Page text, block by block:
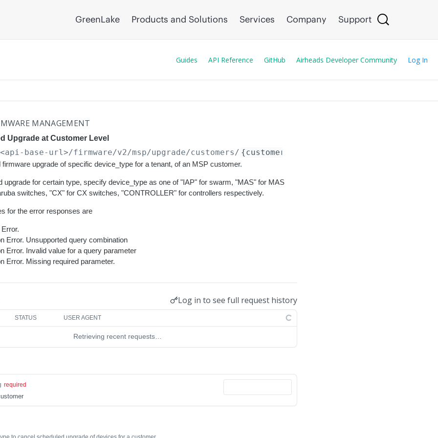
GreenLake Products and Solutions Services Company Support
Guides API Reference GitHub Airheads Developer Community Log In
MANAGEMENT
Upgrade at Customer Level
base-url>/firmware/v2/msp/upgrade/customers/ {customer_id}
upgrade of specific device_type for a tenant, of an MSP customer.
upgrade for certain type, specify device_type as one of "IAP" for swarm, "MAS" for MAS
switches, "CX" for CX switches, "CONTROLLER" for controllers respectively.
for the error responses are
Error. Unsupported query combination
Error. Invalid value for a query parameter
Error. Missing required parameter.
Log in to see full request history
STATUS USER AGENT
Retrieving recent requests…
required